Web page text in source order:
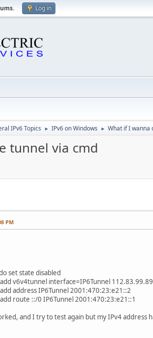
. Log in
IPv6 Topics ► IPv6 on Windows ► What if I wanna
tunnel via cmd
PM
set state disabled
v6v4tunnel interface=IP6Tunnel
address IP6Tunnel 2001:470:23:e21::2
route ::/0 IP6Tunnel 2001:470:23:e21::1
and I try to test again but my IPv4 address